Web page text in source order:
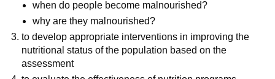
when do people become malnourished?
why are they malnourished?
to develop appropriate interventions in improving the
nutritional status of the population based on the
assessment